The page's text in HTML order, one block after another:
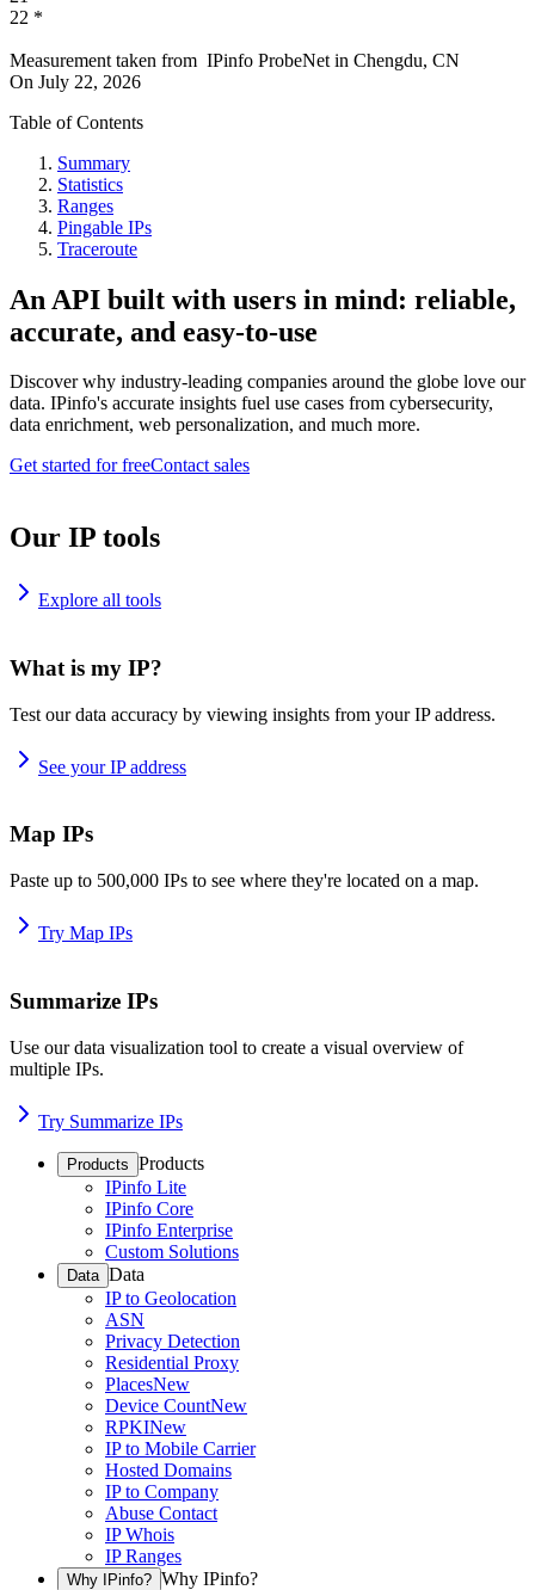
22 *
Measurement taken from IPinfo ProbeNet in Chengdu, CN
On July 22, 2026
Table of Contents
Summary
Statistics
Ranges
Pingable IPs
Traceroute
An API built with users in mind: reliable,
accurate, and easy-to-use
Discover why industry-leading companies around the globe love our
data. IPinfo's accurate insights fuel use cases from cybersecurity,
data enrichment, web personalization, and much more.
Get started for freeContact sales
Our IP tools
Explore all tools
What is my IP?
Test our data accuracy by viewing insights from your IP address.
See your IP address
Map IPs
Paste up to 500,000 IPs to see where they're located on a map.
Try Map IPs
Summarize IPs
Use our data visualization tool to create a visual overview of
multiple IPs.
Try Summarize IPs
Products Products
IPinfo Lite
IPinfo Core
IPinfo Enterprise
Custom Solutions
Data Data
IP to Geolocation
ASN
Privacy Detection
Residential Proxy
PlacesNew
Device CountNew
RPKINew
IP to Mobile Carrier
Hosted Domains
IP to Company
Abuse Contact
IP Whois
IP Ranges
Why IPinfo? Why IPinfo?